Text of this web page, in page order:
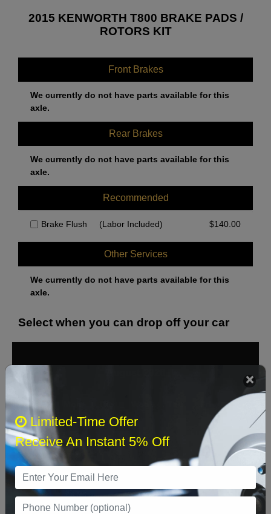
2015 KENWORTH T800 BRAKE PADS /
ROTORS KIT
Front Brakes
We currently do not have parts available for this
axle.
Rear Brakes
We currently do not have parts available for this
axle.
Recommended
Brake Flush (Labor Included) $140.00
Other Services
We currently do not have parts available for this
axle.
Select when you can drop off your car
Sun Sat
8
9 10 11
16 17 18 19 20 21 22
Limited-Time Offer
Receive An Instant 5% Off